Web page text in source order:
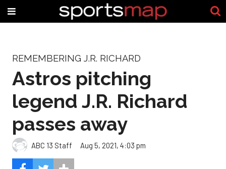
REMEMBERING J.R. RICHARD
Astros pitching
legend J.R. Richard
passes away
ABC 13 Staff Aug 5, 2021, 4:03 pm